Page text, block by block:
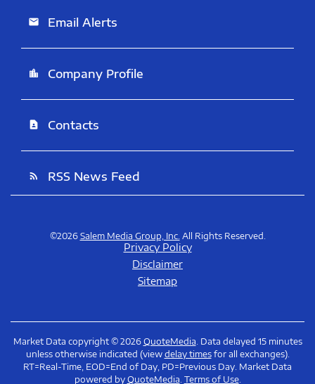
email Email Alerts
location_city Company Profile
contact_page Contacts
rss_feed RSS News Feed
©2026 Salem Media Group, Inc. All Rights Reserved.
Privacy Policy
Disclaimer
Sitemap
Market Data copyright © 2026 QuoteMedia . Data delayed 15 minutes
unless otherwise indicated (view delay timesfor all exchanges).
RT=Real-Time, EOD=End of Day, PD=Previous Day. Market Data
powered by QuoteMedia Terms of Use.